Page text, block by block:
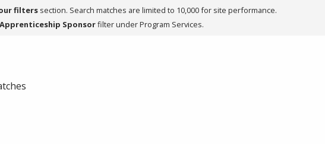
filters section. Search matches are limited to 10,000 for site performance.
Sponsorfilter under Program Services.